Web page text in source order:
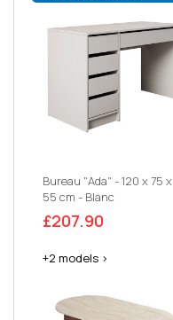
Bureau "Ada" - 120 x 75 x
55 cm - Blanc
£207.90
+2 models >